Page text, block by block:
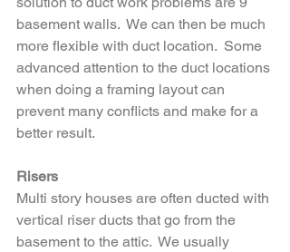
basement walls.  We can then be much
more flexible with duct location.  Some
advanced attention to the duct locations
when doing a framing layout can
prevent many conflicts and make for a
better result.
Risers
Multi story houses are often ducted with
vertical riser ducts that go from the
basement to the attic.  We usually